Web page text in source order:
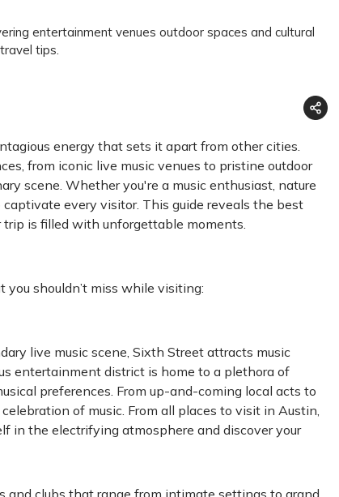
entertainment venues outdoor spaces and cultural
tips.
energy that sets it apart from other cities.
from iconic live music venues to pristine outdoor
scene. Whether you're a music enthusiast, nature
every visitor. This guide reveals the best
trip is filled with unforgettable moments.
shouldn’t miss while visiting:
live music scene, Sixth Street attracts music
entertainment district is home to a plethora of
preferences. From up-and-coming local acts to
of music. From all places to visit in Austin,
in the electrifying atmosphere and discover your
and clubs that range from intimate settings to grand